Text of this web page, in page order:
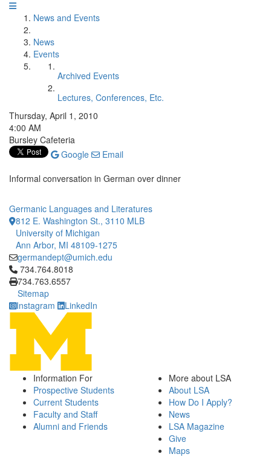
News and Events
News
Events
Archived Events
Lectures, Conferences, Etc.
Thursday, April 1, 2010
4:00 AM
Bursley Cafeteria
Google
Email
Informal conversation in German over dinner
Germanic Languages and Literatures
812 E. Washington St., 3110 MLB
University of Michigan
Ann Arbor, MI 48109-1275
germandept@umich.edu
Click to call 734.764.8018
734.764.8018
734.763.6557
Sitemap
Instagram
LinkedIn
Information For
Prospective Students
Current Students
Faculty and Staff
Alumni and Friends
More about LSA
About LSA
How Do I Apply?
News
LSA Magazine
Give
Maps